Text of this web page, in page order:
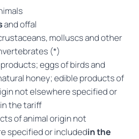
and offal
molluscs and other
(*)
products; eggs of birds and
honey; edible products of
not elsewhere specified or
the tariff
of animal origin not
specified or includedin the